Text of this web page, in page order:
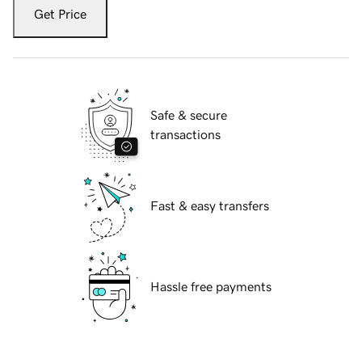
Get Price
Safe & secure
transactions
Fast & easy transfers
Hassle free payments